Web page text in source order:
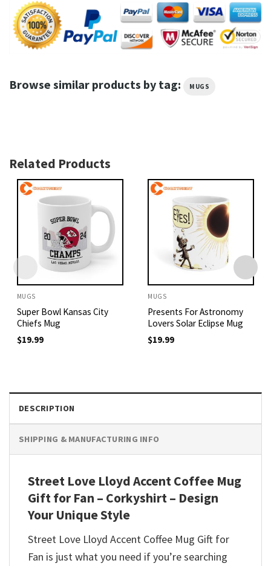
Browse similar products by tag: MUGS
Related Products
MUGS
Super Bowl Kansas City
Chiefs Mug
$19.99
MUGS
Presents For Astronomy
Lovers Solar Eclipse Mug
$19.99
DESCRIPTION
SHIPPING & MANUFACTURING INFO
Street Love Lloyd Accent Coffee Mug
Gift for Fan – Corkyshirt – Design
Your Unique Style
Street Love Lloyd Accent Coffee Mug Gift for
Fan is just what you need if you’re searching